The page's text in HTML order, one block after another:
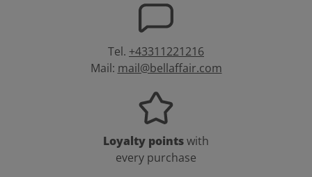
Tel. +43311221216
Mail: mail@bellaffair.com
Loyalty pointswith
every purchase